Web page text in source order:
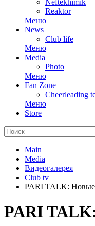
Neftekhimik
Reaktor
Меню
News
Club life
Меню
Media
Photo
Меню
Fan Zone
Cheerleading
Меню
Store
Main
Media
Видеогалерея
Club tv
PARI TALK: Новые
PARI